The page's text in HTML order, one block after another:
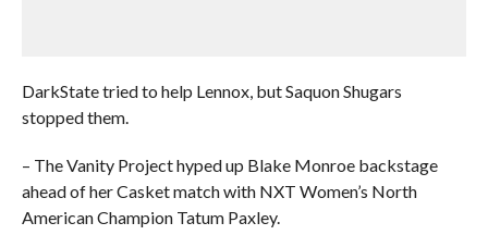
DarkState tried to help Lennox, but Saquon Shugars
stopped them.
– The Vanity Project hyped up Blake Monroe backstage
ahead of her Casket match with NXT Women’s North
American Champion Tatum Paxley.